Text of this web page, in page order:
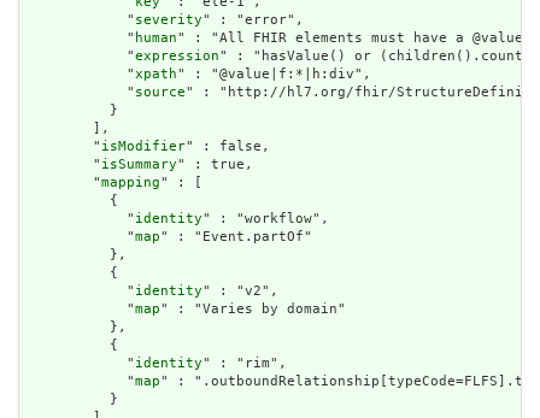
            "
severity" : "error",
            "
human" : "All FHIR elements must have a
            "
expression" : "hasValue() or
            "
xpath" : "@value|f:*|h:div",
            "
source" : "http://hl7.org/fhir/
          }
        ],
        "
isModifier" : false,
        "
isSummary" : true,
        "
mapping" : [
          {
            "
identity" : "workflow",
            "
map" : "Event.partOf"
          },
          {
            "
identity" : "v2",
            "
map" : "Varies by domain"
          },
          {
            "
identity" : "rim",
            "
map" :
          }